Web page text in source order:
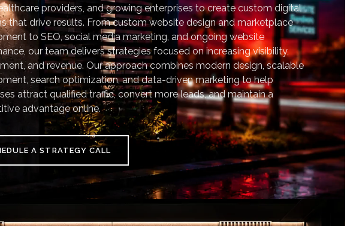
providers, and growing enterprises to create custom digital
that drive results. From custom website design and marketplace
to SEO, social media marketing, and ongoing website
our team delivers strategies focused on increasing visibility,
and revenue. Our approach combines modern design, scalable
search optimization, and data-driven marketing to help
attract qualified traffic, convert more leads, and maintain a
advantage online.
A STRATEGY CALL